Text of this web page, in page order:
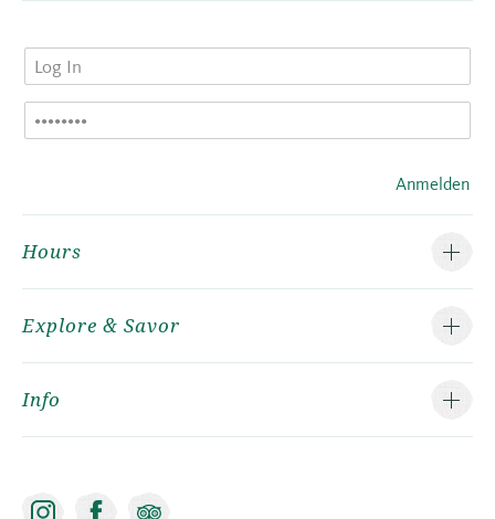
Anmelden
Hours
Explore & Savor
Info